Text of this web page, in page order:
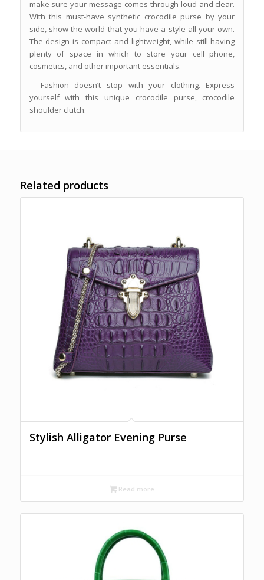
make sure your message comes through loud and clear.
With this must-have synthetic crocodile purse by your
side, show the world that you have a style all your own.
The design is compact and lightweight, while still having
plenty of space in which to store your cell phone,
cosmetics, and other important essentials.
Fashion doesn’t stop with your clothing. Express
yourself with this unique crocodile purse, crocodile
shoulder clutch.
Related products
Stylish Alligator Evening Purse
Read more